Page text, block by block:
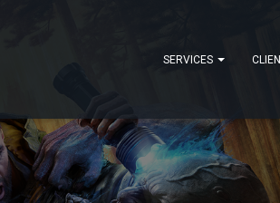
SERVICES